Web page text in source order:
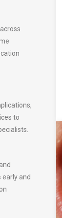
to
and